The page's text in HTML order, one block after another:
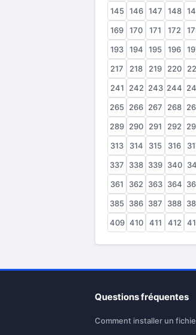
145 146 147 148
169
170 171 172
193
194 195 196
217
218 219 220
241
242 243 244
265 266 267 268
289 290 291 292
313
314 315 316
337
338 339 340
361
362 363 364
385 386 387 388
409 410 411 412
Questions fréquentes
Comment installer un